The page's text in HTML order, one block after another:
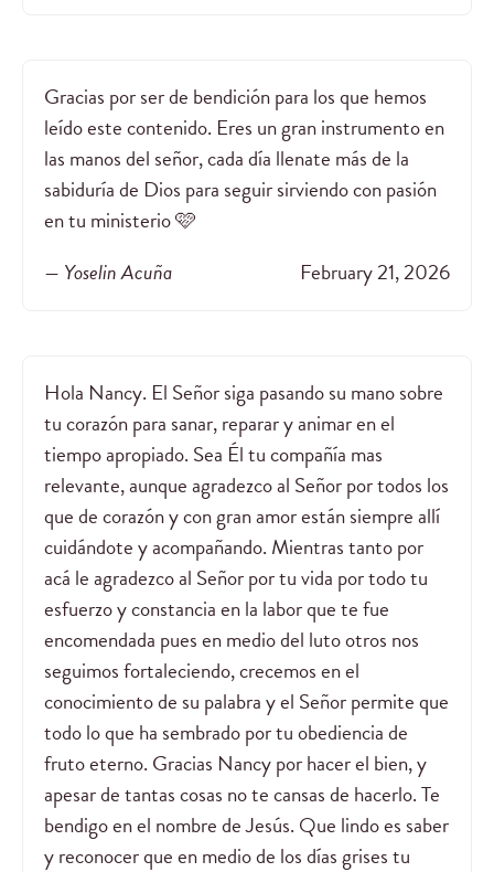
Gracias por ser de bendición para los que hemos
leído este contenido. Eres un gran instrumento en
las manos del señor, cada día llenate más de la
sabiduría de Dios para seguir sirviendo con pasión
en tu ministerio 🩷
— Yoselin Acuña
February 21, 2026
Hola Nancy. El Señor siga pasando su mano sobre
tu corazón para sanar, reparar y animar en el
tiempo apropiado. Sea Él tu compañía mas
relevante, aunque agradezco al Señor por todos los
que de corazón y con gran amor están siempre allí
cuidándote y acompañando. Mientras tanto por
acá le agradezco al Señor por tu vida por todo tu
esfuerzo y constancia en la labor que te fue
encomendada pues en medio del luto otros nos
seguimos fortaleciendo, crecemos en el
conocimiento de su palabra y el Señor permite que
todo lo que ha sembrado por tu obediencia de
fruto eterno. Gracias Nancy por hacer el bien, y
apesar de tantas cosas no te cansas de hacerlo. Te
bendigo en el nombre de Jesús. Que lindo es saber
y reconocer que en medio de los días grises tu